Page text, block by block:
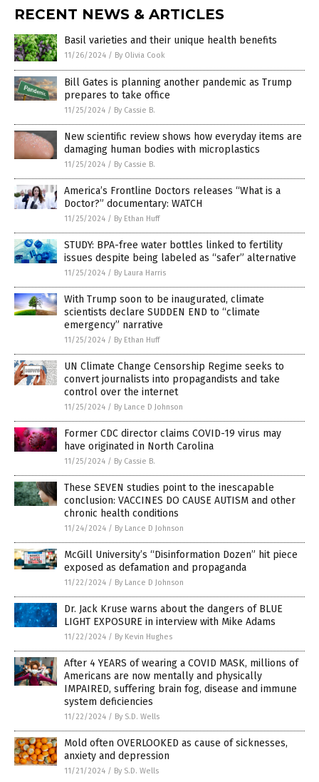
RECENT NEWS & ARTICLES
Basil varieties and their unique health benefits
11/26/2024 / By Olivia Cook
Bill Gates is planning another pandemic as Trump
prepares to take office
11/25/2024 / By Cassie B.
New scientific review shows how everyday items are
damaging human bodies with microplastics
11/25/2024 / By Cassie B.
America’s Frontline Doctors releases “What is a
Doctor?” documentary: WATCH
11/25/2024 / By Ethan Huff
STUDY: BPA-free water bottles linked to fertility
issues despite being labeled as “safer” alternative
11/25/2024 / By Laura Harris
With Trump soon to be inaugurated, climate
scientists declare SUDDEN END to “climate
emergency” narrative
11/25/2024 / By Ethan Huff
UN Climate Change Censorship Regime seeks to
convert journalists into propagandists and take
control over the internet
11/25/2024 / By Lance D Johnson
Former CDC director claims COVID-19 virus may
have originated in North Carolina
11/25/2024 / By Cassie B.
These SEVEN studies point to the inescapable
conclusion: VACCINES DO CAUSE AUTISM and other
chronic health conditions
11/24/2024 / By Lance D Johnson
McGill University’s “Disinformation Dozen” hit piece
exposed as defamation and propaganda
11/22/2024 / By Lance D Johnson
Dr. Jack Kruse warns about the dangers of BLUE
LIGHT EXPOSURE in interview with Mike Adams
11/22/2024 / By Kevin Hughes
After 4 YEARS of wearing a COVID MASK, millions of
Americans are now mentally and physically
IMPAIRED, suffering brain fog, disease and immune
system deficiencies
11/22/2024 / By S.D. Wells
Mold often OVERLOOKED as cause of sicknesses,
anxiety and depression
11/21/2024 / By S.D. Wells